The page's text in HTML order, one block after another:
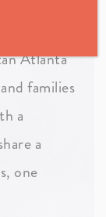
of
Atlanta
families
a
a
one